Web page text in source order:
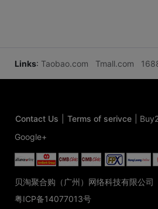
Links: Taobao.com Tmall.com
Contact Us Terms of serivce
Google+
贝淘聚合购（广州）网络科技有限公司
粤ICP备14077013号